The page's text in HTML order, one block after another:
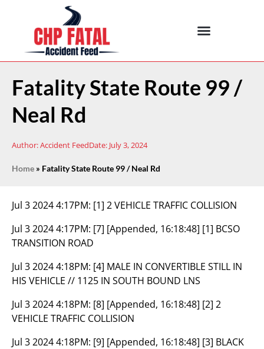
Fatality State Route 99 /
Neal Rd
Author:Accident FeedDate: July 3, 2024
Home » Fatality State Route 99 / Neal Rd
Jul 3 2024 4:17PM: [1] 2 VEHICLE TRAFFIC COLLISION
Jul 3 2024 4:17PM: [7] [Appended, 16:18:48] [1] BCSO
TRANSITION ROAD
Jul 3 2024 4:18PM: [4] MALE IN CONVERTIBLE STILL IN
HIS VEHICLE // 1125 IN SOUTH BOUND LNS
Jul 3 2024 4:18PM: [8] [Appended, 16:18:48] [2] 2
VEHICLE TRAFFIC COLLISION
Jul 3 2024 4:18PM: [9] [Appended, 16:18:48] [3] BLACK